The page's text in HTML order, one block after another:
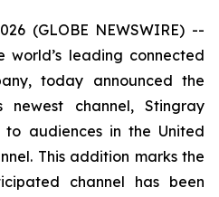
(GLOBE NEWSWIRE) --
world’s leading connected
today announced the
channel, Stingray
audiences in the United
This addition marks the
channel has been